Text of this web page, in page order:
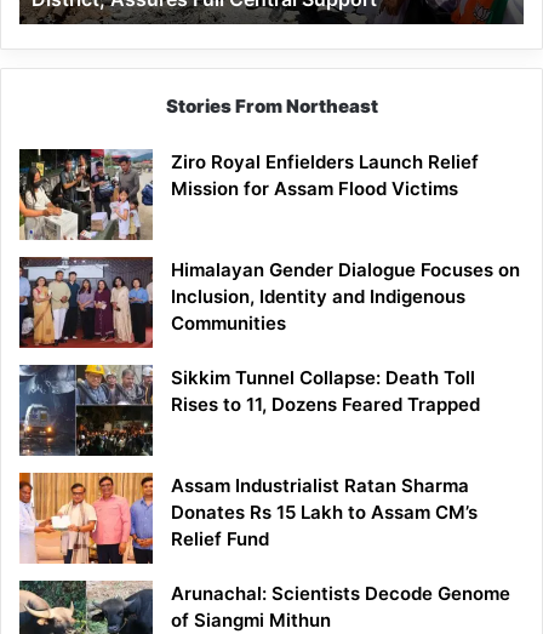
Assures
Full
Central
Stories From Northeast
Ziro Royal Enfielders Launch Relief
Mission for Assam Flood Victims
Himalayan Gender Dialogue Focuses on
Inclusion, Identity and Indigenous
Communities
Sikkim Tunnel Collapse: Death Toll
Rises to 11, Dozens Feared Trapped
Assam Industrialist Ratan Sharma
Donates Rs 15 Lakh to Assam CM’s
Relief Fund
Arunachal: Scientists Decode Genome
of Siangmi Mithun